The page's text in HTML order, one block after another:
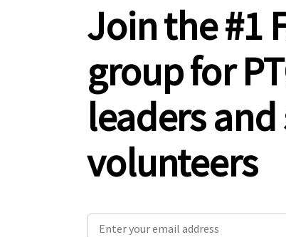
Join the #1
group for
leaders
volunteers